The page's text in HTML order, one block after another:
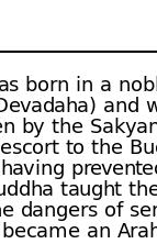
born in a
and
by the
to the
taught
dangers of
an